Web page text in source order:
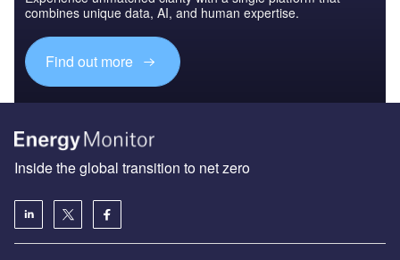
combines unique data, AI, and human expertise.
Find out more
Inside the global transition to net zero